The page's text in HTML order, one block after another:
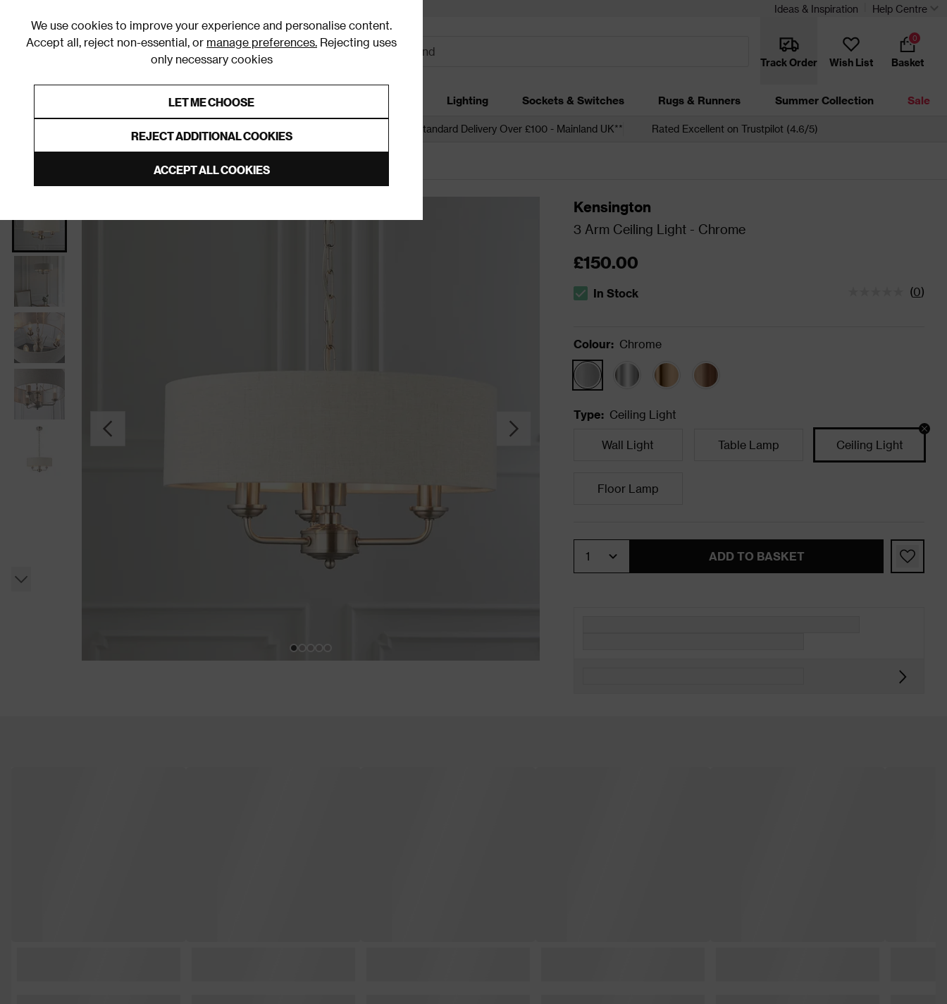
We use cookies to improve your experience and personalise content.
Accept all, reject non-essential, or manage preferences. Rejecting uses
only necessary cookies
LET ME CHOOSE
REJECT ADDITIONAL COOKIES
ACCEPT ALL COOKIES
Ideas & Inspiration Help Centre
Track Order Wish List Basket
0
Furniture Homeware Lighting Sockets & Switches Rugs & Runners Summer Collection Sale
Free Standard Delivery Over £100 - Mainland UK** Rated Excellent on Trustpilot (4.6/5)
Kensington
3 Arm Ceiling Light - Chrome
£150.00
The stock status is In Stock
In Stock (0)
Colour: Chrome
Type: Ceiling Light
Wall Light Table Lamp Ceiling Light
Floor Lamp
ADD TO BASKET